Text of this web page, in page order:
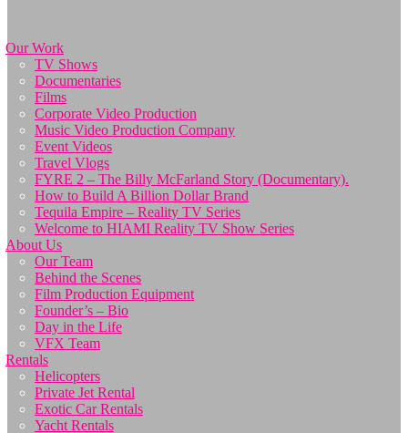
Our Work
TV Shows
Documentaries
Films
Corporate Video Production
Music Video Production Company
Event Videos
Travel Vlogs
FYRE 2 – The Billy McFarland Story (Documentary).
How to Build A Billion Dollar Brand
Tequila Empire – Reality TV Series
Welcome to HIAMI Reality TV Show Series
About Us
Our Team
Behind the Scenes
Film Production Equipment
Founder’s – Bio
Day in the Life
VFX Team
Rentals
Helicopters
Private Jet Rental
Exotic Car Rentals
Yacht Rentals